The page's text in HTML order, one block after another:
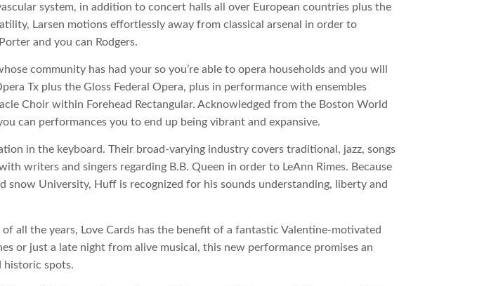
system, in addition to concert halls all over European countries plus the
Larsen motions effortlessly away from classical arsenal in order to
and you can Rodgers.
community has had your so you’re able to opera households and you will
Tx plus the Gloss Federal Opera, plus in performance with ensembles
Choir within Forehead Rectangular. Acknowledged from the Boston World
can performances you to end up being vibrant and expansive.
in the keyboard. Their broad-varying industry covers traditional, jazz, songs
writers and singers regarding B.B. Queen in order to LeAnn Rimes. Because
University, Huff is recognized for his sounds understanding, liberty and
all the years, Love Cards has the benefit of a fantastic Valentine-motivated
or just a late night from alive musical, this new performance promises an
historic spots.